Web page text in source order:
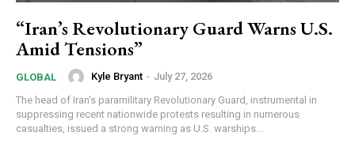
“Iran’s Revolutionary Guard Warns U.S.
Amid Tensions”
GLOBAL Kyle Bryant - July 27, 2026
The head of Iran's paramilitary Revolutionary Guard, instrumental in
suppressing recent nationwide protests resulting in numerous
casualties, issued a strong warning as U.S. warships...